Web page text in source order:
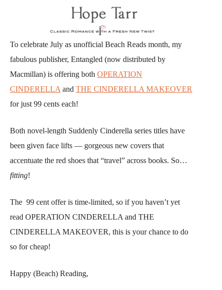
To celebrate July as unofficial Beach Reads month, my
fabulous publisher, Entangled (now distributed by
Macmillan) is offering both OPERATION
CINDERELLA and THE CINDERELLA MAKEOVER
for just 99 cents each!
Both novel-length Suddenly Cinderella series titles have
been given face lifts — gorgeous new covers that
accentuate the red shoes that “travel” across books. So…
fitting!
The 99 cent offer is time-limited, so if you haven’t yet
read OPERATION CINDERELLA and THE
CINDERELLA MAKEOVER, this is your chance to do
so for cheap!
Happy (Beach) Reading,